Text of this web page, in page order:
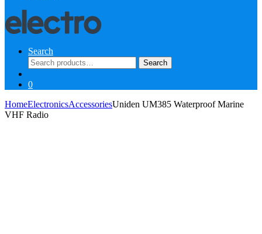
Search
Search
for:
Search
0
HomeElectronicsAccessoriesUniden UM385 Waterproof Marine
VHF Radio